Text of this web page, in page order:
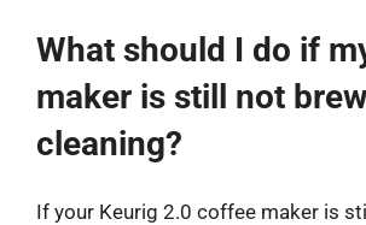
What should I do if
maker is still not
cleaning?
If your Keurig 2.0 coffee maker is